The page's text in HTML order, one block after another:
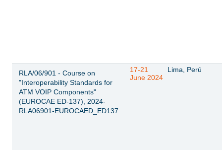
RLA/06/901 - Course on
"Interoperability Standards for
ATM VOIP Components"
(EUROCAE ED-137), 2024-
RLA06901-EUROCAED_ED137
17-21
June 2024
Lima, Perú